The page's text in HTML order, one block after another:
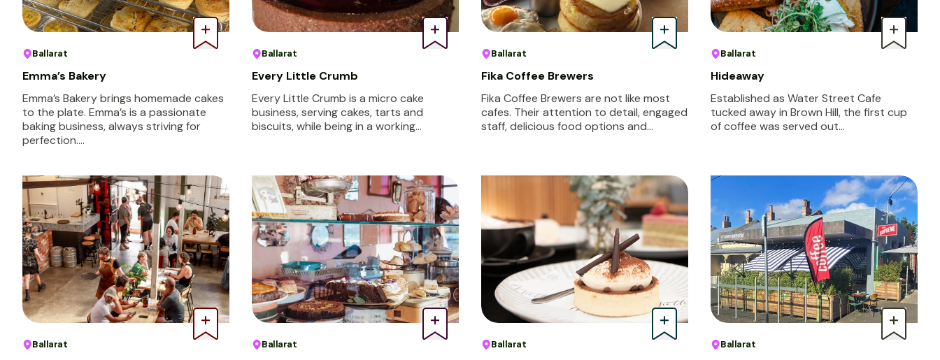
Ballarat
Emma’s Bakery
Emma’s Bakery brings homemade cakes
to the plate. Emma’s is a passionate
baking business, always striving for
perfection.…
Ballarat
Every Little Crumb
Every Little Crumb is a micro cake
business, serving cakes, tarts and
biscuits, while being in a working…
Ballarat
Fika Coffee Brewers
Fika Coffee Brewers are not like most
cafes. Their attention to detail, engaged
staff, delicious food options and…
Ballarat
Hideaway
Established as Water Street Cafe
tucked away in Brown Hill, the first cup
of coffee was served out…
Ballarat Ballarat Ballarat Ballarat